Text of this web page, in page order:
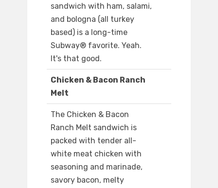
sandwich with ham, salami,
and bologna (all turkey
based) is a long-time
Subway® favorite. Yeah.
It's that good.
Chicken & Bacon Ranch
Melt
The Chicken & Bacon
Ranch Melt sandwich is
packed with tender all-
white meat chicken with
seasoning and marinade,
savory bacon, melty